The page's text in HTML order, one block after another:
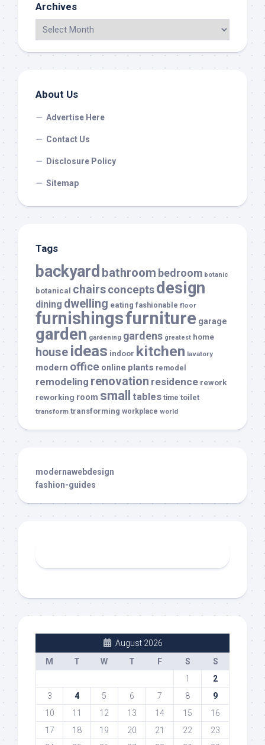
Archives
About Us
Advertise Here
Contact Us
Disclosure Policy
Sitemap
Tags
backyard bathroom bedroom botanic
botanical chairsconceptsdesign
dining dwelling eating fashionable floor
furnishingsfurniture garage
garden gardening gardens greatest home
house ideas indoor kitchen lavatory
modern office online plants remodel
remodeling renovation residence rework
reworking room small tables time toilet
transform transforming workplace world
modernawebdesign
fashion-guides
August 2026
M
T W T F S
S
1
2
3
4 5 6 7 8
9
10
11 12 13 14 15
16
17
18 19 20 21 22
23